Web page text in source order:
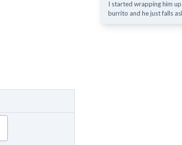
I started wrapping him up
burrito and he just falls